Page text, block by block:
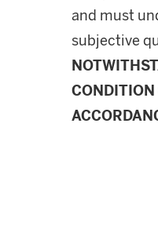
and must
subjective
CONDITION